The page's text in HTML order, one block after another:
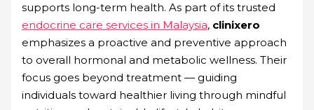
supports long-term health. As part of its trusted
endocrine care services in Malaysia, clinixero
emphasizes a proactive and preventive approach
to overall hormonal and metabolic wellness. Their
focus goes beyond treatment — guiding
individuals toward healthier living through mindful